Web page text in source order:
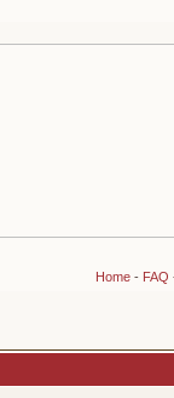
Home- FAQ